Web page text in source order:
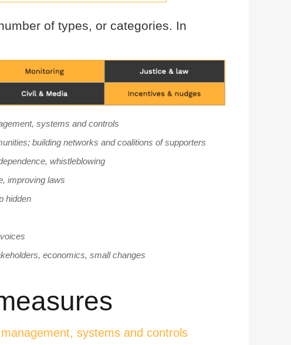
of types, or categories. In
systems and controls
building networks and coalitions of supporters
whistleblowing
improving laws
hidden
economics, small changes
systems and controls